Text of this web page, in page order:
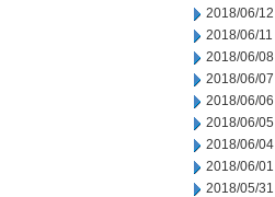
2018/06/12
2018/06/11
2018/06/08
2018/06/07
2018/06/06
2018/06/05
2018/06/04
2018/06/01
2018/05/31